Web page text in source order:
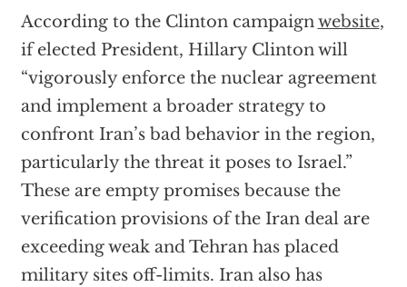
According to the Clinton campaignwebsite,
if elected President, Hillary Clinton will
“vigorously enforce the nuclear agreement
and implement a broader strategy to
confront Iran’s bad behavior in the region,
particularly the threat it poses to Israel.”
These are empty promises because the
verification provisions of the Iran deal are
exceeding weak and Tehran has placed
military sites off-limits. Iran also has